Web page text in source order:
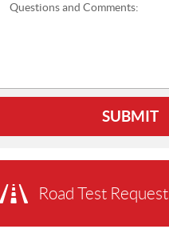
Questions and Comments:
SUBMIT
Road Test Request